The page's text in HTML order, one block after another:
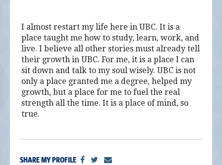
I almost restart my life here in UBC. It is a
place taught me how to study, learn, work, and
live. I believe all other stories must already tell
their growth in UBC. For me, it is a place I can
sit down and talk to my soul wisely. UBC is not
only a place granted me a degree, helped my
growth, but a place for me to fuel the real
strength all the time. It is a place of mind, so
true.
SHARE MY PROFILE